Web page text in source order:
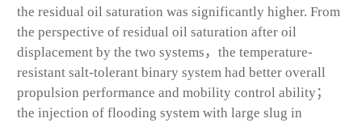
the residual oil saturation was significantly higher. From
the perspective of residual oil saturation after oil
displacement by the two systems，the temperature-
resistant salt-tolerant binary system had better overall
propulsion performance and mobility control ability；
the injection of flooding system with large slug in